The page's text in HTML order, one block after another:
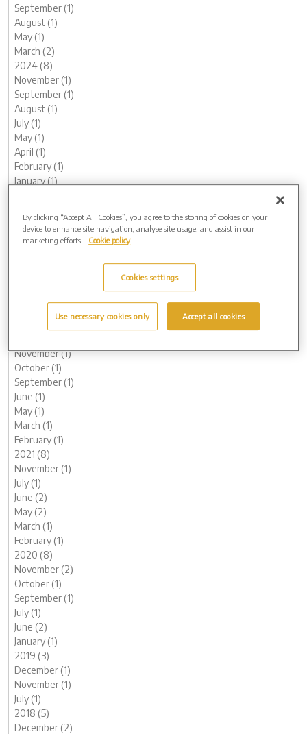
September (1)
August (1)
May (1)
March (2)
2024 (8)
November (1)
September (1)
August (1)
July (1)
May (1)
April (1)
February (1)
January (1)
November (1)
October (1)
November (1)
October (1)
September (1)
June (1)
May (1)
March (1)
February (1)
2021 (8)
November (1)
July (1)
June (2)
May (2)
March (1)
February (1)
2020 (8)
November (2)
October (1)
September (1)
July (1)
June (2)
January (1)
2019 (3)
December (1)
November (1)
July (1)
2018 (5)
December (2)
By clicking “Accept All Cookies”, you agree to the storing of cookies on your
device to enhance site navigation, analyse site usage, and assist in our
marketing efforts.
Cookie policy
Cookies settings
Use necessary cookies only Accept all cookies